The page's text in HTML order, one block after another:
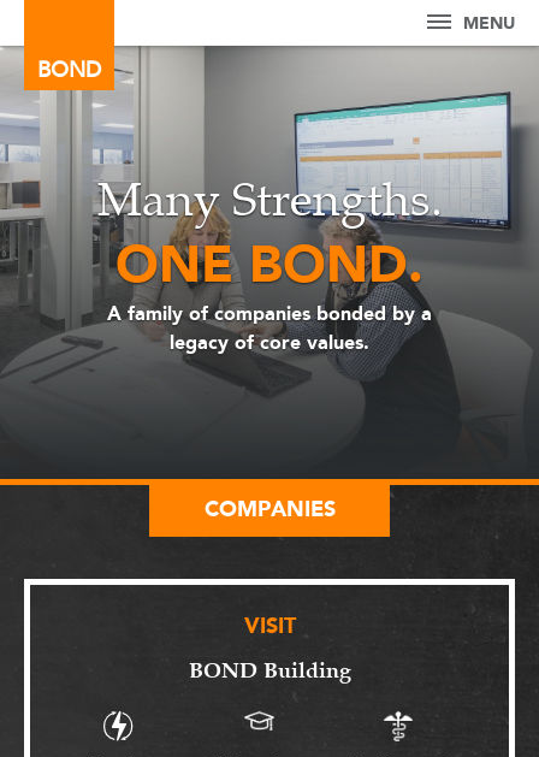
BOND
MENU
Many Strengths.
ONE BOND.
A family of companies bonded by a
legacy of core values.
COMPANIES
VISIT
BOND Building